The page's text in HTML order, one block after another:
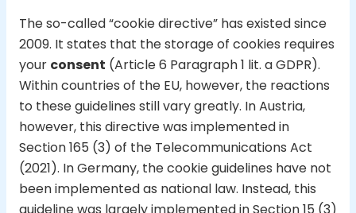
The so-called “cookie directive” has existed since
2009. It states that the storage of cookies requires
your consent (Article 6 Paragraph 1 lit. a GDPR).
Within countries of the EU, however, the reactions
to these guidelines still vary greatly. In Austria,
however, this directive was implemented in
Section 165 (3) of the Telecommunications Act
(2021). In Germany, the cookie guidelines have not
been implemented as national law. Instead, this